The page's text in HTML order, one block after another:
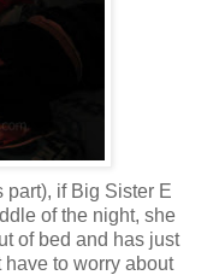
part), if Big Sister E
of the night, she
of bed and has just
have to worry about